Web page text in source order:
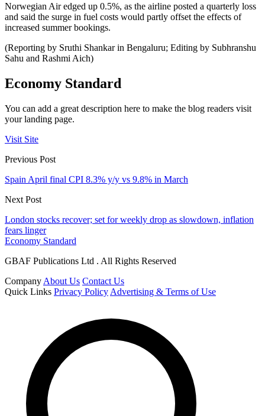
Norwegian Air edged up 0.5%, as the airline posted a quarterly loss
and said the surge in fuel costs would partly offset the effects of
increased summer bookings.
(Reporting by Sruthi Shankar in Bengaluru; Editing by Subhranshu
Sahu and Rashmi Aich)
Economy Standard
You can add a great description here to make the blog readers visit
your landing page.
Visit Site
Previous Post
Spain April final CPI 8.3% y/y vs 9.8% in March
Next Post
London stocks recover; set for weekly drop as slowdown, inflation
fears linger
Economy Standard
GBAF Publications Ltd . All Rights Reserved
Company About Us Contact Us
Quick Links Privacy Policy Advertising & Terms of Use